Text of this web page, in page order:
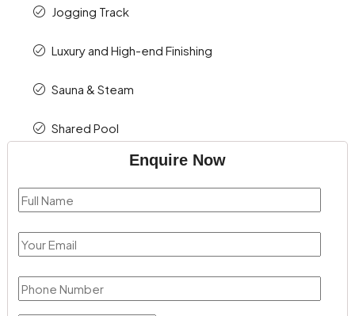
Jogging Track
Luxury and High-end Finishing
Sauna & Steam
Shared Pool
Enquire Now